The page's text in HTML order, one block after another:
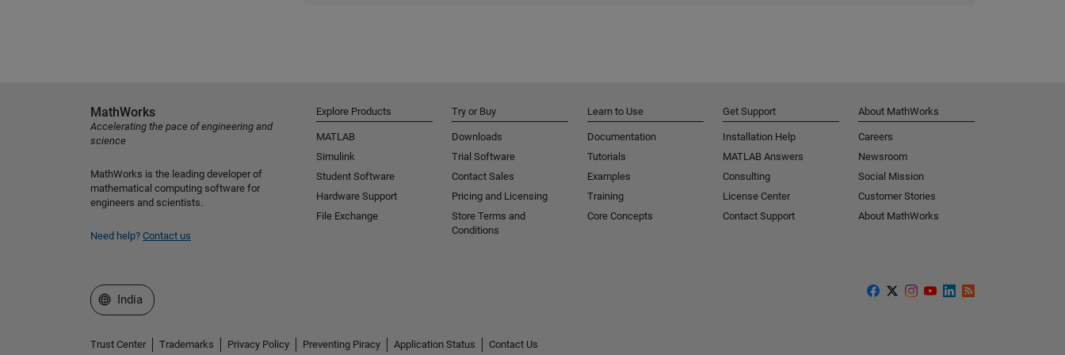
MathWorks
Accelerating the pace of engineering and
science
MathWorks is the leading developer of
mathematical computing software for
engineers and scientists.
Need help? Contact us
Explore Products
MATLAB
Simulink
Student Software
Hardware Support
File Exchange
Try or Buy
Downloads
Trial Software
Contact Sales
Pricing and Licensing
Store Terms and
Conditions
Learn to Use
Documentation
Tutorials
Examples
Training
Core Concepts
Get Support
Installation Help
MATLAB Answers
Consulting
License Center
Contact Support
About MathWorks
Careers
Newsroom
Social Mission
Customer Stories
About MathWorks
Select a Web Site
India
Trust Center Trademarks Privacy Policy Preventing Piracy Application Status Contact Us